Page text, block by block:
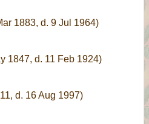
1883, d. 9 Jul 1964)
1847, d. 11 Feb 1924)
d. 16 Aug 1997)